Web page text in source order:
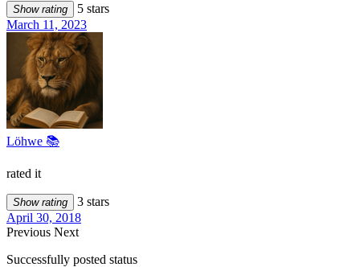
Show rating
5 stars
March 11, 2023
Löhwe 📚
rated it
Show rating
3 stars
April 30, 2018
Previous Next
Successfully posted status